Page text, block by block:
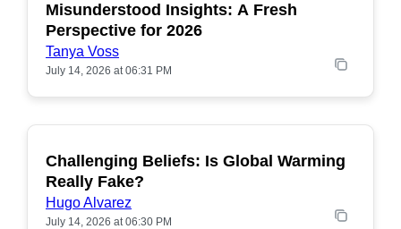
POPULAR
Misunderstood Insights: A Fresh
Perspective for 2026
Tanya Voss
July 14, 2026 at 06:31 PM
POPULAR
Challenging Beliefs: Is Global Warming
Really Fake?
Hugo Alvarez
July 14, 2026 at 06:30 PM